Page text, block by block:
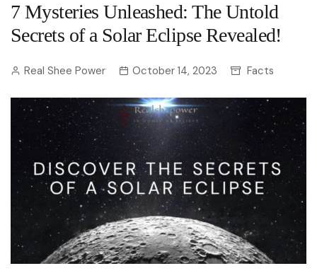
7 Mysteries Unleashed: The Untold
Secrets of a Solar Eclipse Revealed!
Real Shee Power October 14, 2023 Facts